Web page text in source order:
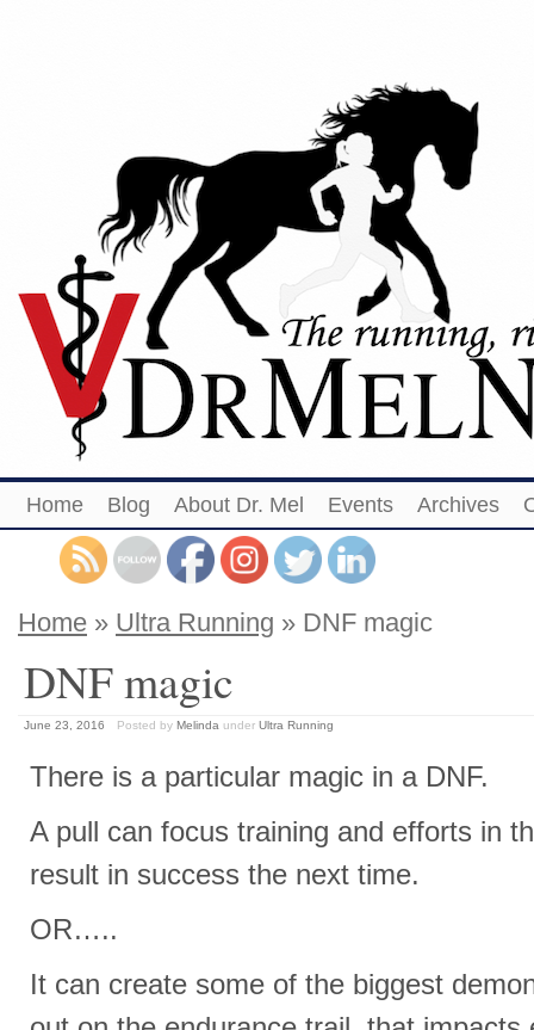
Home Blog About Dr. Mel Events Archives
Home » Ultra Running » DNF magic
DNF magic
June 23, 2016 Posted by Melinda under Ultra Running
There is a particular magic in a DNF.
A pull can focus training and efforts in
result in success the next time.
OR…..
It can create some of the biggest